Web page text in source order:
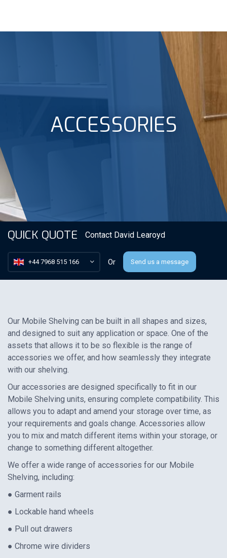
ACCESSORIES
QUICK QUOTE Contact David Learoyd
+44 7968 515 166 Or Send us a message
Our Mobile Shelving can be built in all shapes and sizes,
and designed to suit any application or space. One of the
assets that allows it to be so flexible is the range of
accessories we offer, and how seamlessly they integrate
with our shelving.
Our accessories are designed specifically to fit in our
Mobile Shelving units, ensuring complete compatibility. This
allows you to adapt and amend your storage over time, as
your requirements and goals change. Accessories allow
you to mix and match different items within your storage, or
change to something different altogether.
We offer a wide range of accessories for our Mobile
Shelving, including:
● Garment rails
● Lockable hand wheels
● Pull out drawers
● Chrome wire dividers